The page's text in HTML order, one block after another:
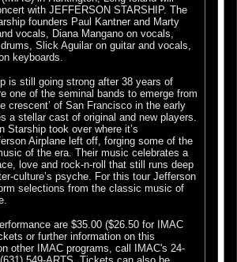
with JEFFERSON STARSHIP. The
founders Paul Kantner and Marty
vocals, Diana Mangano on vocals,
Slick Aguilar on guitar and vocals,
keyboards.
is still going strong after 38 years of
one of the seminal bands to emerge from
crescent’ of San Francisco in the early
a stellar cast of original and new players.
Starship took over where it’s
Airplane left off, forging some of the
of the era. Their music celebrates a
love and rock-n-roll that still runs deep
culture’s psyche. For this tour Jefferson
selections from the classic music of
are $35.00 ($26.50 for IMAC
or further information on this
other IMAC programs, call IMAC's 24-